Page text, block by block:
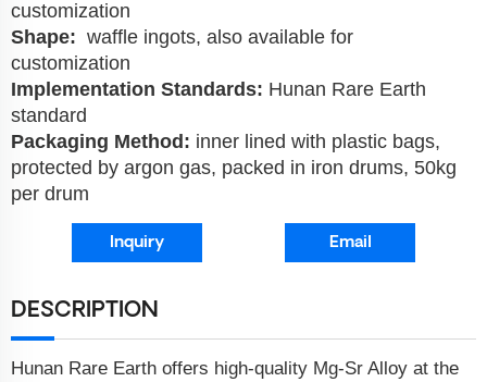
customization
Shape: waffle ingots, also available for
customization
Implementation Standards: Hunan Rare Earth
standard
Packaging Method: inner lined with plastic bags,
protected by argon gas, packed in iron drums, 50kg
per drum
Inquiry Email
DESCRIPTION
Hunan Rare Earth offers high-quality Mg-Sr Alloy at the